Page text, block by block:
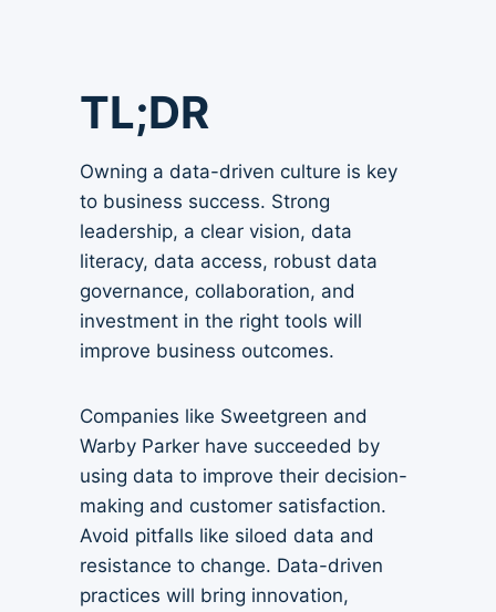
TL;DR
Owning a data-driven culture is key
to business success. Strong
leadership, a clear vision, data
literacy, data access, robust data
governance, collaboration, and
investment in the right tools will
improve business outcomes.
Companies like Sweetgreen and
Warby Parker have succeeded by
using data to improve their decision-
making and customer satisfaction.
Avoid pitfalls like siloed data and
resistance to change. Data-driven
practices will bring innovation,